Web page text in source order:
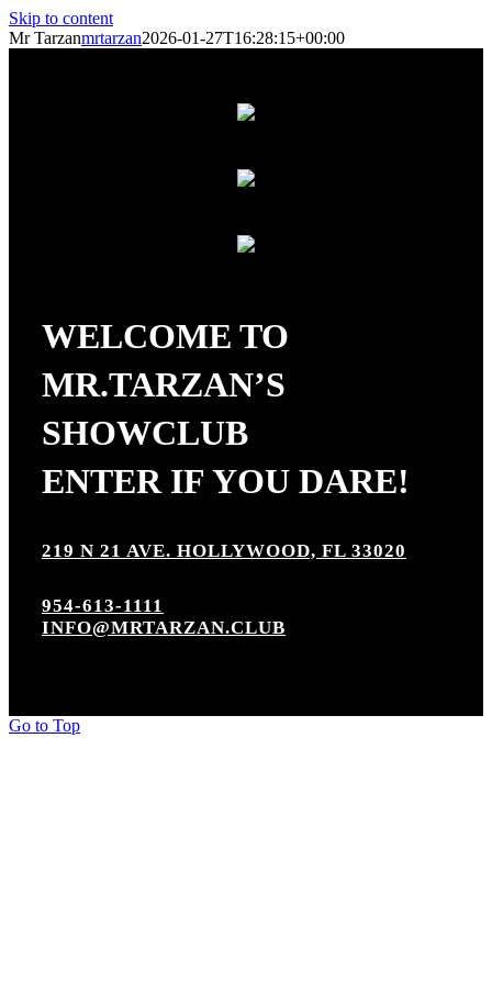
Skip to content
Mr Tarzanmrtarzan2026-01-27T16:28:15+00:00
WELCOME TO
MR.TARZAN’S
SHOWCLUB
ENTER IF YOU DARE!
219 N 21 AVE. HOLLYWOOD, FL 33020
954-613-1111
INFO@MRTARZAN.CLUB
Go to Top